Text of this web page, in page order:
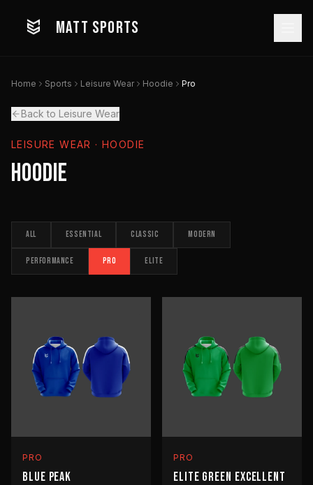
MATT SPORTS
Home Sports Leisure Wear Hoodie Pro
Back to Leisure Wear
LEISURE WEAR · HOODIE
Hoodie
ALL ESSENTIAL CLASSIC MODERN
PERFORMANCE PRO ELITE
PRO
BLUE PEAK
PRO
ELITE GREEN EXCELLENT